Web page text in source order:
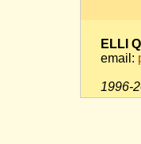
ELLI
email:
1996-